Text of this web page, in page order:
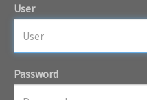
User
Password